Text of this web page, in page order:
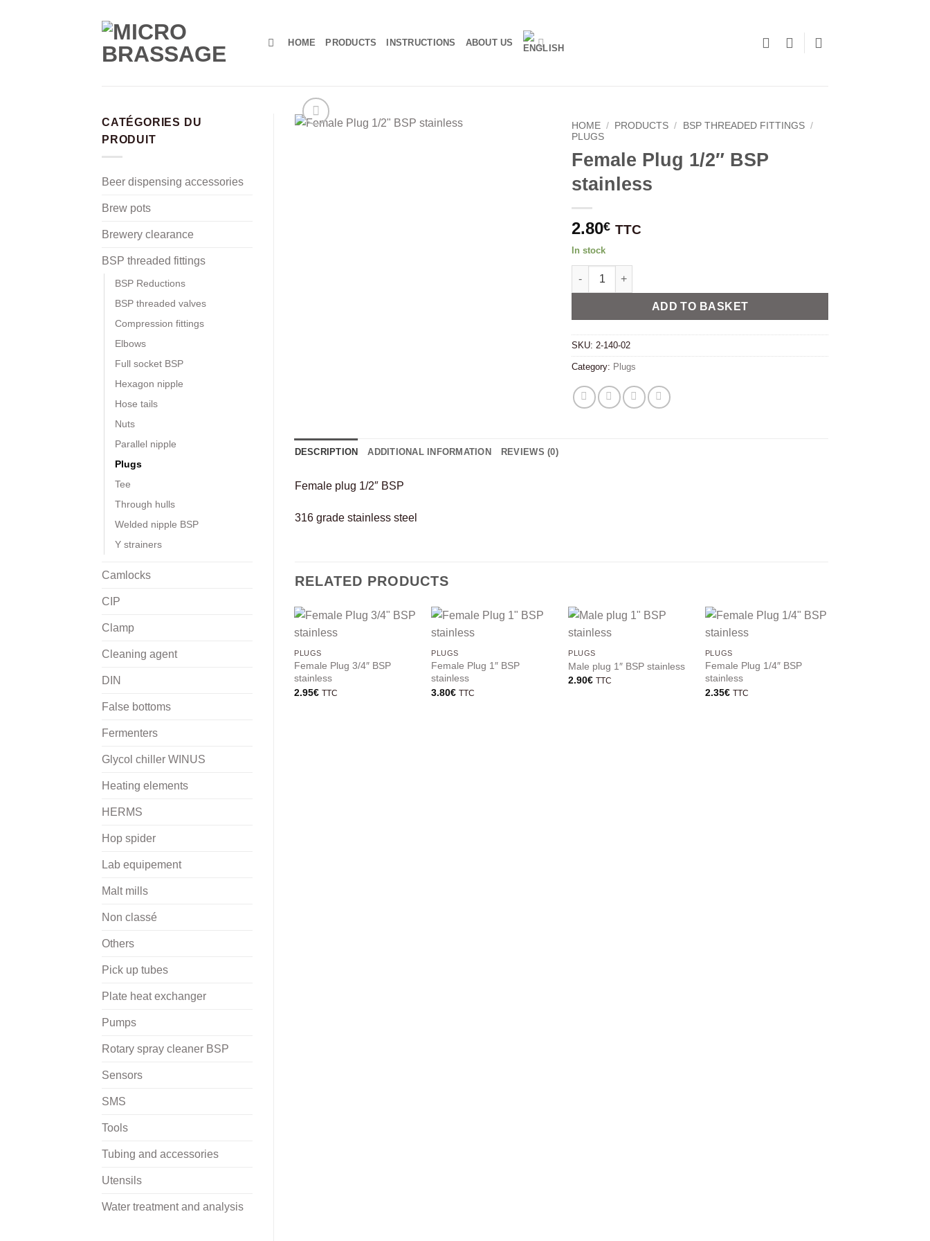
HOME PRODUCTS INSTRUCTIONS ABOUT US
CATÉGORIES DU
PRODUIT
Beer dispensing accessories
Brew pots
Brewery clearance
BSP threaded fittings
BSP Reductions
BSP threaded valves
Compression fittings
Elbows
Full socket BSP
Hexagon nipple
Hose tails
Nuts
Parallel nipple
Plugs
Tee
Through hulls
Welded nipple BSP
Y strainers
Camlocks
CIP
Clamp
Cleaning agent
DIN
False bottoms
Fermenters
Glycol chiller WINUS
Heating elements
HERMS
Hop spider
Lab equipement
Malt mills
Non classé
Others
Pick up tubes
Plate heat exchanger
Pumps
Rotary spray cleaner BSP
Sensors
SMS
Tools
Tubing and accessories
Utensils
Water treatment and analysis
HOME / PRODUCTS / BSP THREADED FITTINGS /
PLUGS
Female Plug 1/2″ BSP
stainless
2.80€ TTC
In stock
Female Plug 1/2" BSP stainless quantity
ADD TO BASKET
SKU: 2-140-02
Category: Plugs
DESCRIPTION ADDITIONAL INFORMATION REVIEWS (0)
Female plug 1/2″ BSP
316 grade stainless steel
RELATED PRODUCTS
PLUGS
Female Plug 3/4″ BSP
stainless
2.95€ TTC
PLUGS
Female Plug 1″ BSP
stainless
3.80€ TTC
PLUGS
Male plug 1″ BSP stainless
2.90€ TTC
PLUGS
Female Plug 1/4″ BSP
stainless
2.35€ TTC